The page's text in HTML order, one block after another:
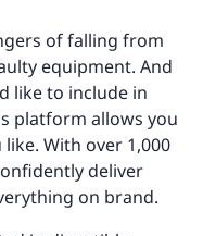
of falling from
equipment. And
like to include in
platform allows you
With over 1,000
deliver
on brand.